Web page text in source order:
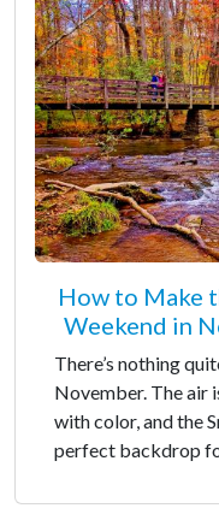
How to Make
Weekend in
There’s nothing
November. The air
with color, and the
perfect backdrop